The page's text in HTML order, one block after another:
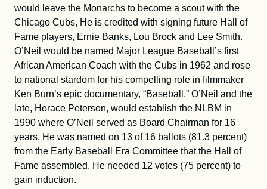
would leave the Monarchs to become a scout with the
Chicago Cubs, He is credited with signing future Hall of
Fame players, Ernie Banks, Lou Brock and Lee Smith.
O’Neil would be named Major League Baseball’s first
African American Coach with the Cubs in 1962 and rose
to national stardom for his compelling role in filmmaker
Ken Burn’s epic documentary, “Baseball.” O’Neil and the
late, Horace Peterson, would establish the NLBM in
1990 where O’Neil served as Board Chairman for 16
years. He was named on 13 of 16 ballots (81.3 percent)
from the Early Baseball Era Committee that the Hall of
Fame assembled. He needed 12 votes (75 percent) to
gain induction.